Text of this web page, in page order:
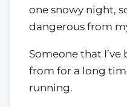
one snowy night,
dangerous from
Someone that
from for a long
running.